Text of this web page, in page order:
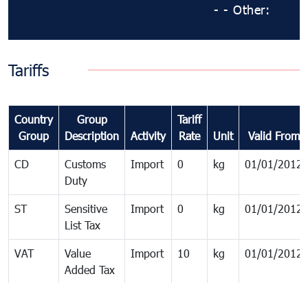
- - Other:
Tariffs
Country
Group
Group
Description
Activity
Tariff
Rate
Unit Valid From
CD
Customs
Duty
Import 0 kg 01/01/2012
ST
Sensitive
List Tax
Import 0 kg 01/01/2012
VAT
Value
Added Tax
Import 10 kg 01/01/2012